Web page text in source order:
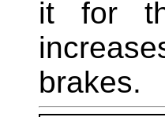
it for
brakes.